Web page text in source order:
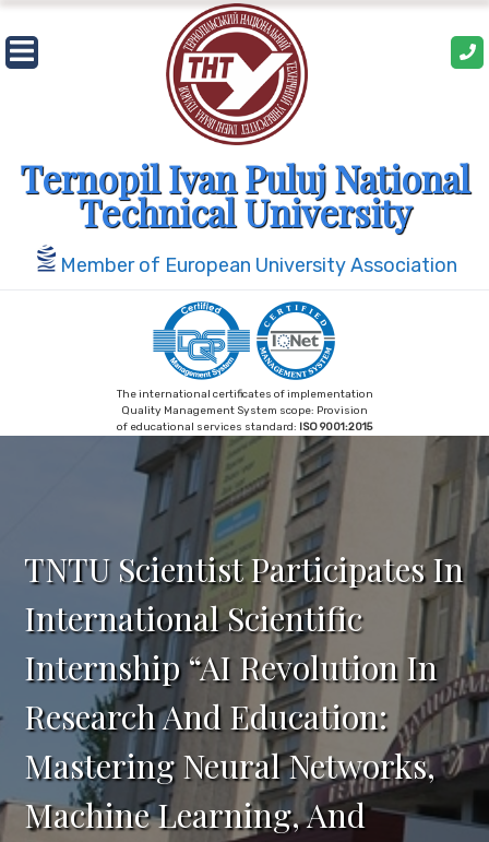
Skip
to
content
Ternopil Ivan Puluj National
Technical University
Member of European University Association
The international certificates of implementation
Quality Management System scope: Provision
of educational services standard: ISO 9001:2015
TNTU Scientist Participates In
International Scientific
Internship “AI Revolution In
Research And Education:
Mastering Neural Networks,
Machine Learning, And